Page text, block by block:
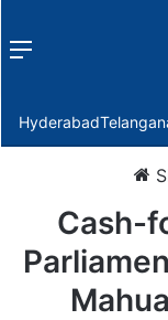
Menu
Hyderabad
Cash-